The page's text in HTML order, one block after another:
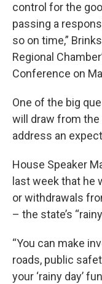
control for the
passing a
so on time,”
Regional
Conference on
One of the big
will draw from the
address an
House Speaker
last week that he
or withdrawals
– the state’s
“You can make
roads, public
your ‘rainy day’